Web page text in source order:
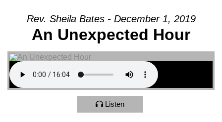
Rev. Sheila Bates - December 1, 2019
An Unexpected Hour
Listen